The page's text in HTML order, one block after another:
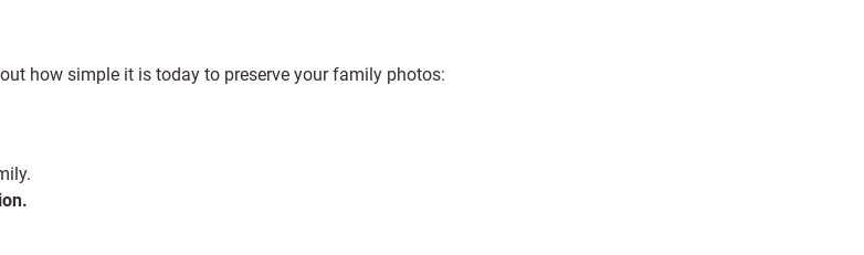
how simple it is today to preserve your family photos: